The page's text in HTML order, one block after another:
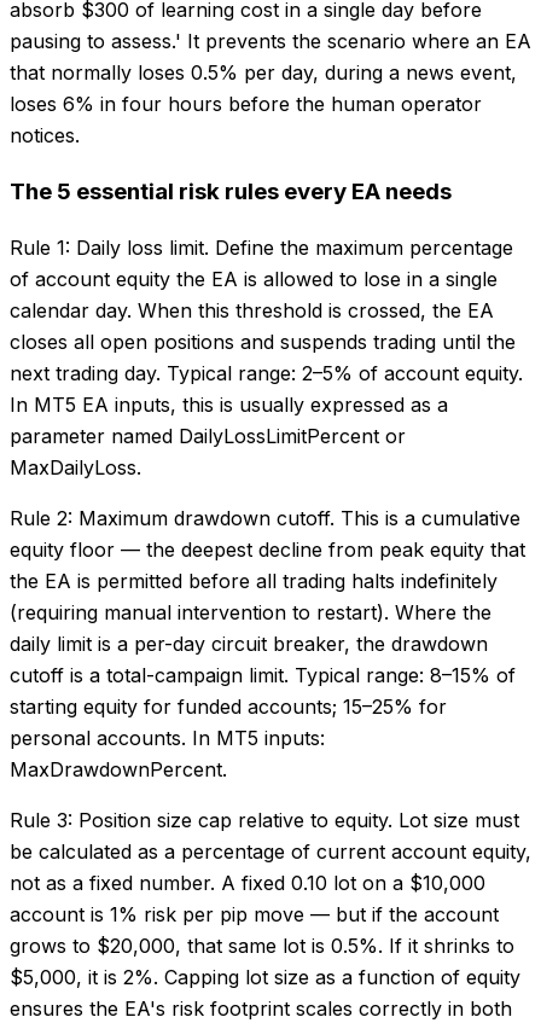
absorb $300 of learning cost in a single day before
pausing to assess.' It prevents the scenario where an EA
that normally loses 0.5% per day, during a news event,
loses 6% in four hours before the human operator
notices.
The 5 essential risk rules every EA needs
Rule 1: Daily loss limit. Define the maximum percentage
of account equity the EA is allowed to lose in a single
calendar day. When this threshold is crossed, the EA
closes all open positions and suspends trading until the
next trading day. Typical range: 2–5% of account equity.
In MT5 EA inputs, this is usually expressed as a
parameter named DailyLossLimitPercent or
MaxDailyLoss.
Rule 2: Maximum drawdown cutoff. This is a cumulative
equity floor — the deepest decline from peak equity that
the EA is permitted before all trading halts indefinitely
(requiring manual intervention to restart). Where the
daily limit is a per-day circuit breaker, the drawdown
cutoff is a total-campaign limit. Typical range: 8–15% of
starting equity for funded accounts; 15–25% for
personal accounts. In MT5 inputs:
MaxDrawdownPercent.
Rule 3: Position size cap relative to equity. Lot size must
be calculated as a percentage of current account equity,
not as a fixed number. A fixed 0.10 lot on a $10,000
account is 1% risk per pip move — but if the account
grows to $20,000, that same lot is 0.5%. If it shrinks to
$5,000, it is 2%. Capping lot size as a function of equity
ensures the EA's risk footprint scales correctly in both